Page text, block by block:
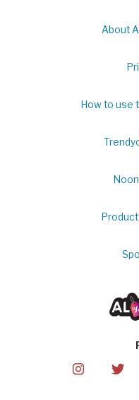
About
How to use